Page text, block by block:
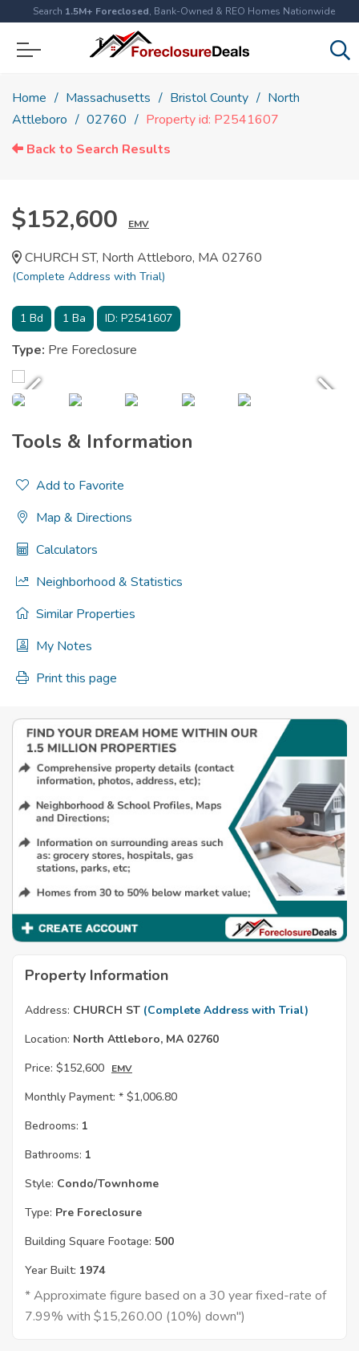
Search 1.5M+ Foreclosed, Bank-Owned & REO Homes Nationwide
Home Massachusetts Bristol County
North
Attleboro
02760
Property id: P2541607
Back to Search Results
$152,600 EMV
CHURCH ST, North Attleboro, MA 02760
(Complete Address with Trial)
1 Bd 1 Ba ID: P2541607
Type: Pre Foreclosure
Tools & Information
Add to Favorite
Map & Directions
Calculators
Neighborhood & Statistics
Similar Properties
My Notes
Print this page
Property Information
Address: CHURCH ST (Complete Address with Trial)
Location: North Attleboro, MA 02760
Price: $152,600 EMV
Monthly Payment: * $1,006.80
Bedrooms: 1
Bathrooms: 1
Style: Condo/Townhome
Type: Pre Foreclosure
Building Square Footage: 500
Year Built: 1974
* Approximate figure based on a 30 year fixed-rate of
7.99% with $15,260.00 (10%) down")